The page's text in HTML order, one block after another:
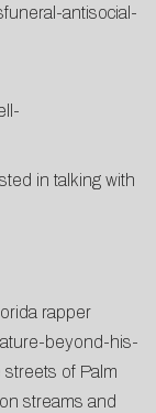
-antisocial-
in talking with
rapper
beyond-his-
streets of Palm
streams and